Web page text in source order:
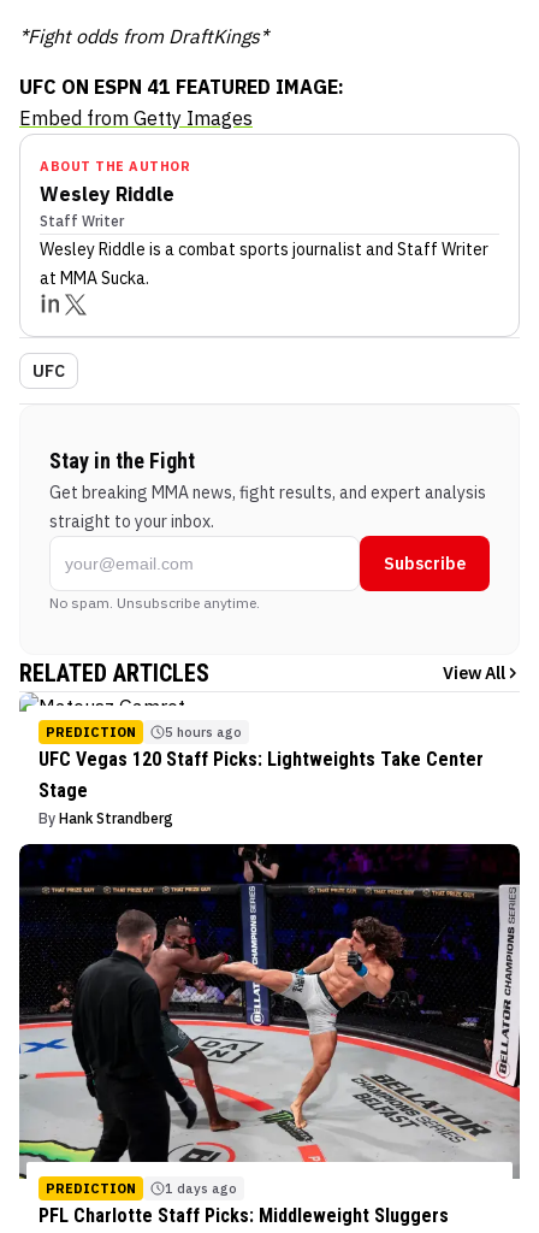
*Fight odds from DraftKings*
UFC ON ESPN 41 FEATURED IMAGE:
Embed from Getty Images
ABOUT THE AUTHOR
Wesley Riddle
Staff Writer
Wesley Riddle is a combat sports journalist and Staff Writer
at MMA Sucka.
UFC
Stay in the Fight
Get breaking MMA news, fight results, and expert analysis
straight to your inbox.
Subscribe
No spam. Unsubscribe anytime.
RELATED ARTICLES View All
PREDICTION 5 hours ago
UFC Vegas 120 Staff Picks: Lightweights Take Center
Stage
By Hank Strandberg
PREDICTION 1 days ago
PFL Charlotte Staff Picks: Middleweight Sluggers